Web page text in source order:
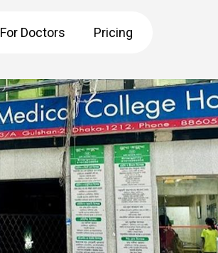
For Doctors Pricing